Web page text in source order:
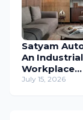
Satyam
An Industrial
Workplace
Reimagined
July 15, 2026